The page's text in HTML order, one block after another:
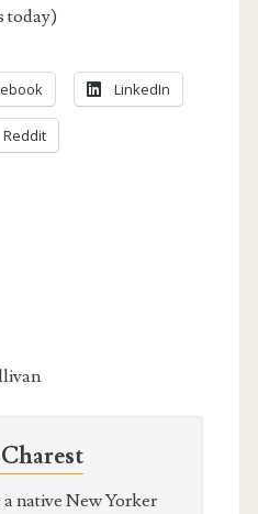
today)
LinkedIn
Reddit
a native New Yorker